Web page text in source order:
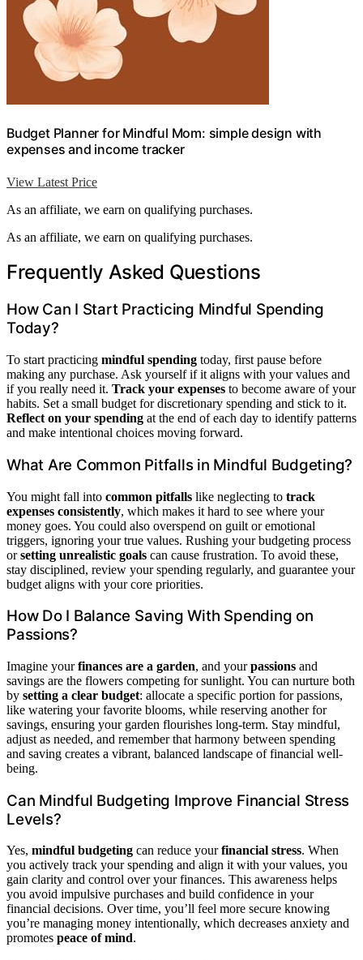
Budget Planner for Mindful Mom: simple design with
expenses and income tracker
View Latest Price
As an affiliate, we earn on qualifying purchases.
As an affiliate, we earn on qualifying purchases.
Frequently Asked Questions
How Can I Start Practicing Mindful Spending
Today?
To start practicing mindful spending today, first pause before
making any purchase. Ask yourself if it aligns with your values and
if you really need it. Track your expenses to become aware of your
habits. Set a small budget for discretionary spending and stick to it.
Reflect on your spending at the end of each day to identify patterns
and make intentional choices moving forward.
What Are Common Pitfalls in Mindful Budgeting?
You might fall into common pitfalls like neglecting to track
expenses consistently, which makes it hard to see where your
money goes. You could also overspend on guilt or emotional
triggers, ignoring your true values. Rushing your budgeting process
orsetting unrealistic goals can cause frustration. To avoid these,
stay disciplined, review your spending regularly, and guarantee your
budget aligns with your core priorities.
How Do I Balance Saving With Spending on
Passions?
Imagine yourfinances are a garden, and yourpassions and
savings are the flowers competing for sunlight. You can nurture both
by setting a clear budget: allocate a specific portion for passions,
like watering your favorite blooms, while reserving another for
savings, ensuring your garden flourishes long-term. Stay mindful,
adjust as needed, and remember that harmony between spending
and saving creates a vibrant, balanced landscape of financial well-
being.
Can Mindful Budgeting Improve Financial Stress
Levels?
Yes, mindful budgeting can reduce yourfinancial stress. When
you actively track your spending and align it with your values, you
gain clarity and control over your finances. This awareness helps
you avoid impulsive purchases and build confidence in your
financial decisions. Over time, you’ll feel more secure knowing
you’re managing money intentionally, which decreases anxiety and
promotes peace of mind.